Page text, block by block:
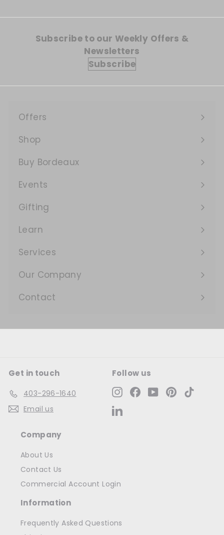
Subscribe to our Weekly Offers &
Newsletters
Subscribe
Offers
Expand
submenu
Shop
Expand
submenu
Buy Bordeaux
Events
Expand
submenu
Gifting
Learn
Expand
submenu
Services
Expand
submenu
Our Company
Expand
submenu
Contact
Get in touch
403-296-1640
Email us
Follow us
InstagramFacebookYouTubePinterest
Company
About Us
Contact Us
Commercial Account Login
Information
Frequently Asked Questions